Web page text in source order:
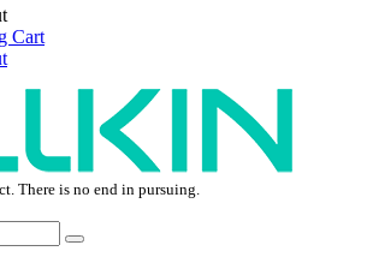
Cart
There is no end in pursuing.